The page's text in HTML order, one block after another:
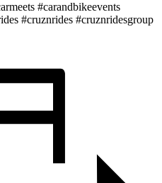
#carandbikeevents
#cruznrides #cruznridesgroup